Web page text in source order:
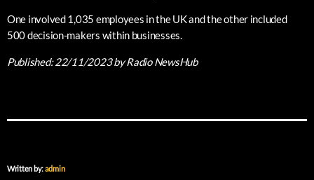
One involved 1,035 employees in the UK and the other included
500 decision-makers within businesses.
Published:22/11/2023by Radio NewsHub
Written by:admin